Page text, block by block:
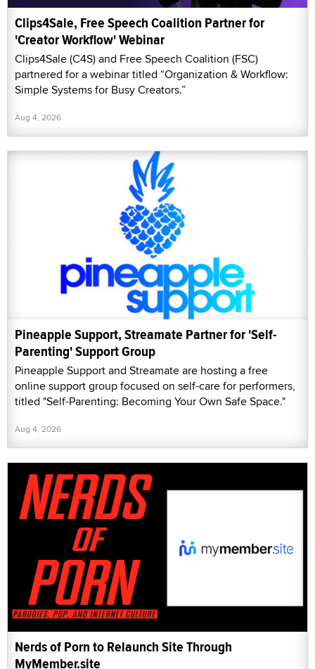
Clips4Sale, Free Speech Coalition Partner for
'Creator Workflow' Webinar
Clips4Sale (C4S) and Free Speech Coalition (FSC)
partnered for a webinar titled “Organization & Workflow:
Simple Systems for Busy Creators.”
Aug 4, 2026
Pineapple Support, Streamate Partner for 'Self-
Parenting' Support Group
Pineapple Support and Streamate are hosting a free
online support group focused on self-care for performers,
titled "Self-Parenting: Becoming Your Own Safe Space."
Aug 4, 2026
Nerds of Porn to Relaunch Site Through
MyMember.site